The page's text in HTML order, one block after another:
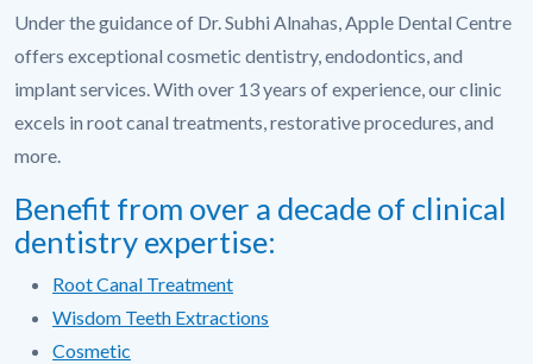
Under the guidance of Dr. Subhi Alnahas, Apple Dental Centre
offers exceptional cosmetic dentistry, endodontics, and
implant services. With over 13 years of experience, our clinic
excels in root canal treatments, restorative procedures, and
more.
Benefit from over a decade of clinical
dentistry expertise:
Root Canal Treatment
Wisdom Teeth Extractions
Cosmetic